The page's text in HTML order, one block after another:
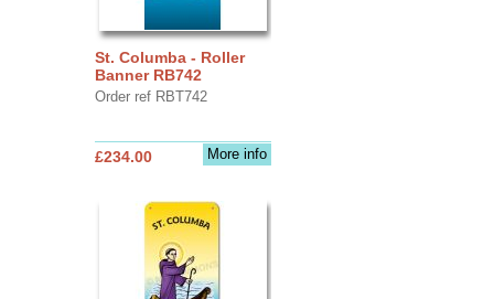
St. Columba - Roller
Banner RB742
Order ref RBT742
More info
£234.00